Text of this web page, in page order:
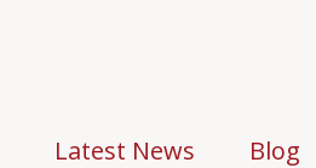
Latest News Blog